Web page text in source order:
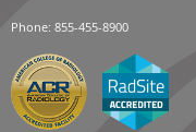
Phone: 855-455-8900